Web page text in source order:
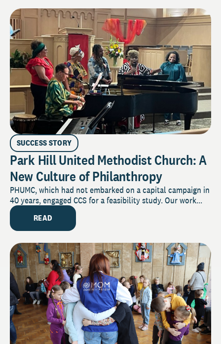
SUCCESS STORY
Park Hill United Methodist Church: A
New Culture of Philanthropy
PHUMC, which had not embarked on a capital campaign in
40 years, engaged CCS for a feasibility study. Our work...
READ